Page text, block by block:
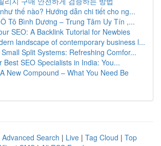
thế nào? Hướng dẫn chi tiết cho ng...
Tô Bình Dương – Trung Tâm Uy Tín ,...
SEO: A Backlink Tutorial for Newbies
landscape of contemporary business l...
Split Systems: Refreshing Comfor...
Best SEO Specialists in India: You...
New Compound – What You Need Be
Advanced Search | Live | Tag Cloud | Top